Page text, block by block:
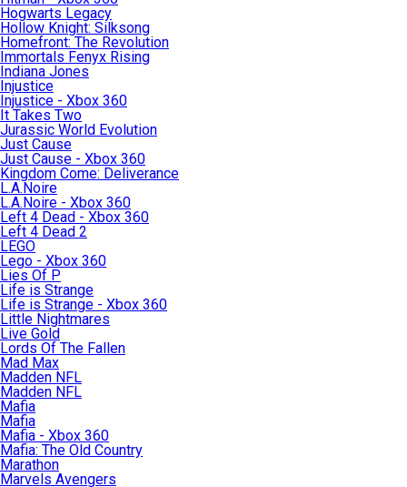
Hogwarts Legacy
Hollow Knight: Silksong
Homefront: The Revolution
Immortals Fenyx Rising
Indiana Jones
Injustice
Injustice - Xbox 360
It Takes Two
Jurassic World Evolution
Just Cause
Just Cause - Xbox 360
Kingdom Come: Deliverance
L.A.Noire
L.A.Noire - Xbox 360
Left 4 Dead - Xbox 360
Left 4 Dead 2
LEGO
Lego - Xbox 360
Lies Of P
Life is Strange
Life is Strange - Xbox 360
Little Nightmares
Live Gold
Lords Of The Fallen
Mad Max
Madden NFL
Madden NFL
Mafia
Mafia
Mafia - Xbox 360
Mafia: The Old Country
Marathon
Marvels Avengers